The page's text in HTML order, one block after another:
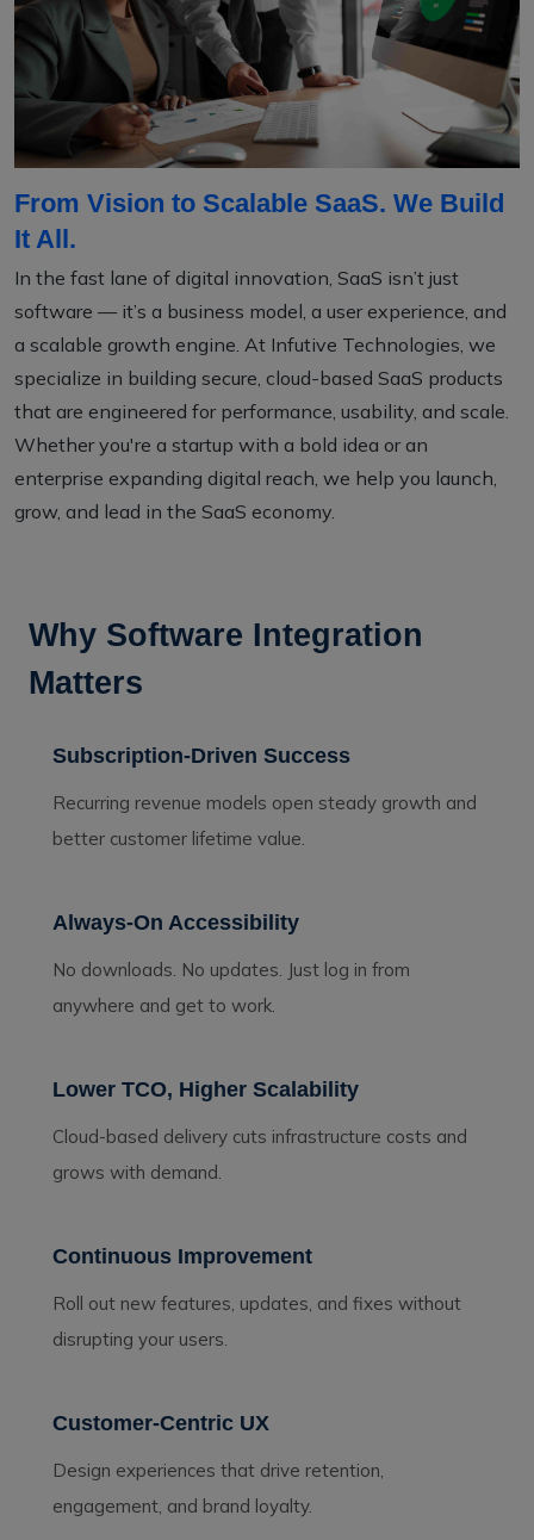
From Vision to Scalable SaaS. We Build
It All.
In the fast lane of digital innovation, SaaS isn’t just
software — it’s a business model, a user experience, and
a scalable growth engine. At Infutive Technologies, we
specialize in building secure, cloud-based SaaS products
that are engineered for performance, usability, and scale.
Whether you're a startup with a bold idea or an
enterprise expanding digital reach, we help you launch,
grow, and lead in the SaaS economy.
Why Software Integration
Matters
Subscription-Driven Success
Recurring revenue models open steady growth and
better customer lifetime value.
Always-On Accessibility
No downloads. No updates. Just log in from
anywhere and get to work.
Lower TCO, Higher Scalability
Cloud-based delivery cuts infrastructure costs and
grows with demand.
Continuous Improvement
Roll out new features, updates, and fixes without
disrupting your users.
Customer-Centric UX
Design experiences that drive retention,
engagement, and brand loyalty.